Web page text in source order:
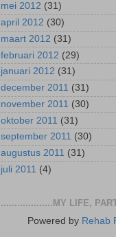
mei 2012 (31)
april 2012 (30)
maart 2012 (31)
februari 2012 (29)
januari 2012 (31)
december 2011 (31)
november 2011 (30)
oktober 2011 (31)
september 2011 (30)
augustus 2011 (31)
juli 2011 (4)
...................MY LIFE,
Powered by Rehab